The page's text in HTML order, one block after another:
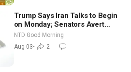
Trump Says Iran Talks to Begin
on Monday; Senators Avert
Election-Time Shutdown | NTD
Good Morning (Aug 3)
NTD Good Morning
Aug 03• 2